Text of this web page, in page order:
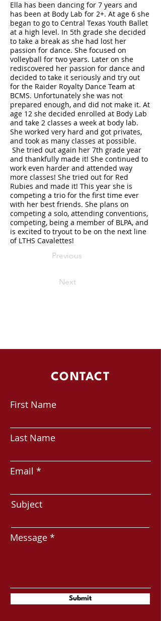
Ella has been dancing for 7 years and
has been at Body Lab for 2+. At age 6 she
began to go to Central Texas Youth Ballet
at a high level. In 5th grade she decided
to take a break as she had lost her
passion for dance. She focused on
volleyball for two years. Later on she
rediscovered her passion for dance and
decided to take it seriously and try out
for the Raider Royalty Dance Team at
BCMS. Unfortunately she was not
prepared enough, and did not make it. At
age 12 she decided enrolled at Body Lab
and take 2 classes a week at body lab.
She worked very hard and got privates,
and took as many classes at possible.
She tried out again her 7th grade year
and thankfully made it! She continued to
work even harder and attended way
more classes! She tried out for Red
Rubies and made it! This year she is
competing a trio for the first time ever
with her best friends. She plans on
competing a solo, attending conventions,
competing, being a member of BLPA, and
is excited to tryout to be on the next line
of LTHS Cavalettes!
Previous
Next
CONTACT
First Name
Last Name
Email
Subject
Message
Submit